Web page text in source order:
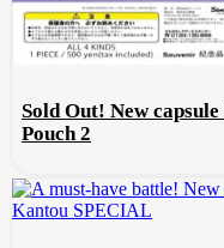
Sold Out! New
Pouch 2